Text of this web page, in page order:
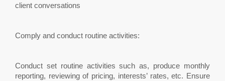
client conversations
Comply and conduct routine activities:
Conduct set routine activities such as, produce monthly
reporting, reviewing of pricing, interests’ rates, etc. Ensure